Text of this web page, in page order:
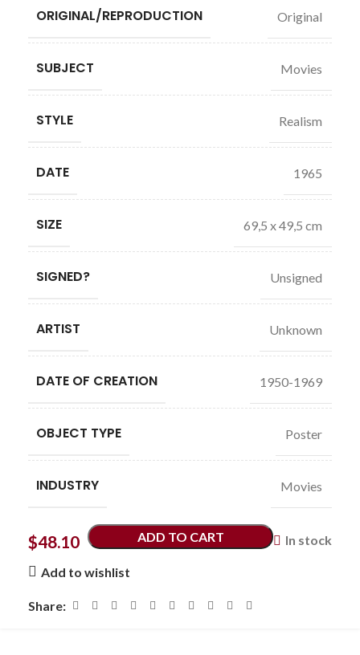
ORIGINAL/REPRODUCTION Original
SUBJECT Movies
STYLE Realism
DATE 1965
SIZE 69,5 x 49,5 cm
SIGNED? Unsigned
ARTIST Unknown
DATE OF CREATION 1950-1969
OBJECT TYPE Poster
INDUSTRY Movies
$48.10 In stock
ADD TO CART
Add to wishlist
Share: